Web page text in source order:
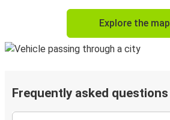
Explore the map
Frequently asked questions